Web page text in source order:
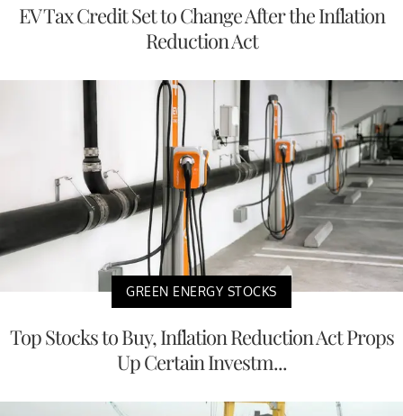
EV Tax Credit Set to Change After the Inflation
Reduction Act
GREEN ENERGY STOCKS
Top Stocks to Buy, Inflation Reduction Act Props
Up Certain Investm...